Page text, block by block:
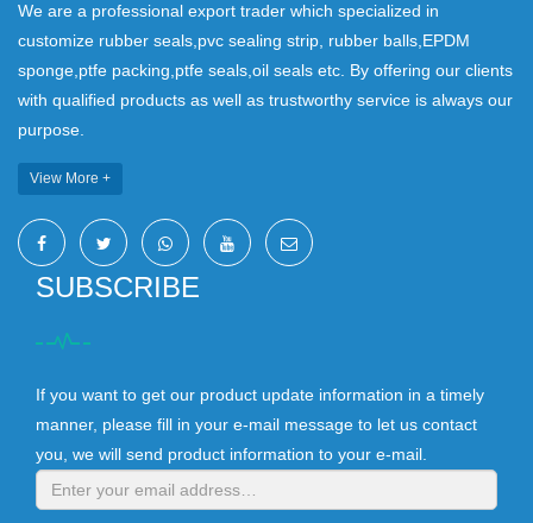
We are a professional export trader which specialized in
customize rubber seals,pvc sealing strip, rubber balls,EPDM
sponge,ptfe packing,ptfe seals,oil seals etc. By offering our clients
with qualified products as well as trustworthy service is always our
purpose.
View More +
SUBSCRIBE
If you want to get our product update information in a timely
manner, please fill in your e-mail message to let us contact
you, we will send product information to your e-mail.